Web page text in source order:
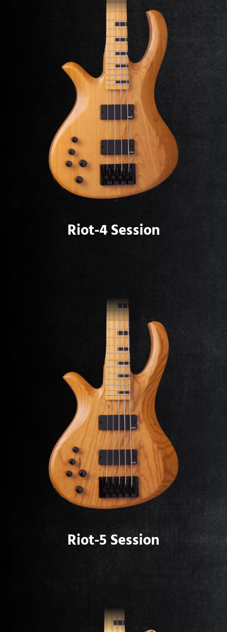
Riot-4 Session
Riot-5 Session